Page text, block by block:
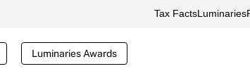
Tax FactsLuminaries
Luminaries Awards